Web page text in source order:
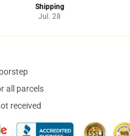
Shipping
Jul. 28
all parcels
received